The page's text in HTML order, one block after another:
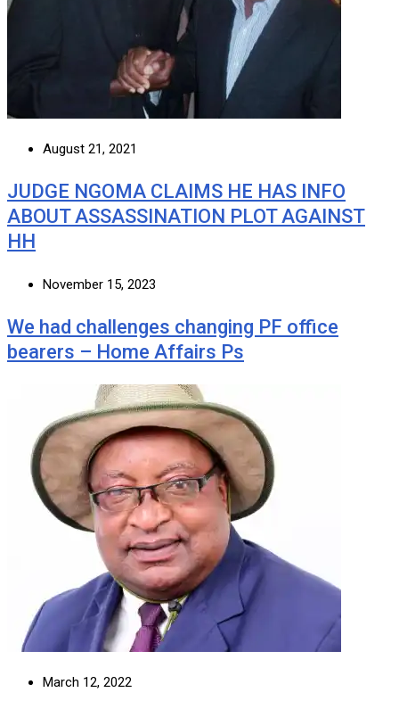
August 21, 2021
JUDGE NGOMA CLAIMS HE HAS INFO
ABOUT ASSASSINATION PLOT AGAINST
HH
November 15, 2023
We had challenges changing PF office
bearers – Home Affairs Ps
March 12, 2022